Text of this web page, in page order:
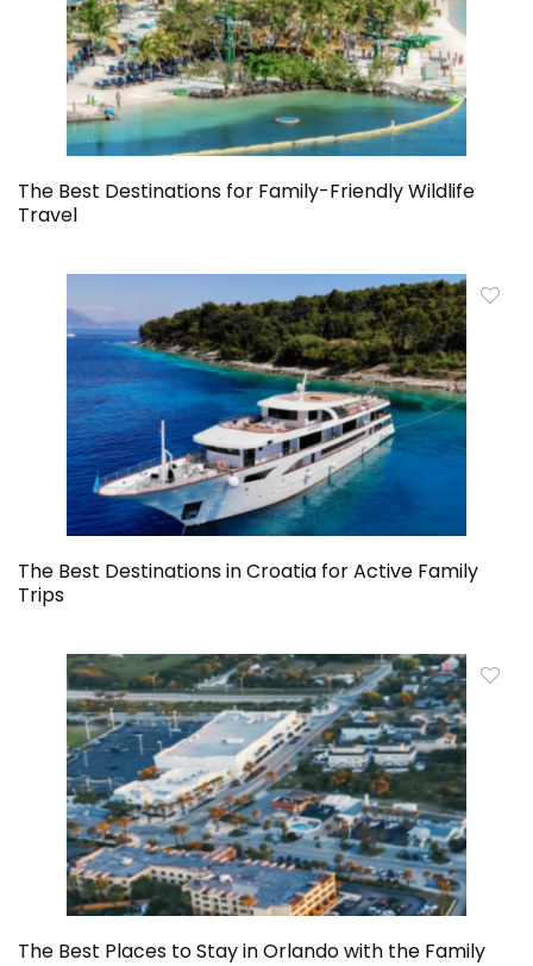
The Best Destinations for Family-Friendly Wildlife
Travel
The Best Destinations in Croatia for Active Family
Trips
The Best Places to Stay in Orlando with the Family